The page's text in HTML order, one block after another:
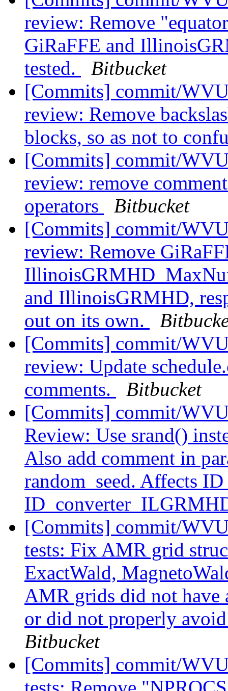
review: Remove
GiRaFFE and
tested.
Bitbucket
[Commits] commit/
review: Remove
blocks, so as not to
[Commits] commit/
review: remove
operators
Bitbucket
[Commits] commit/
review: Remove
and IllinoisGRMHD,
out on its own.
[Commits] commit/
review: Update
comments.
Bitbucket
[Commits] commit/
Review: Use srand()
Also add comment in
random_seed. Affects
[Commits] commit/
tests: Fix AMR grid
ExactWald,
AMR grids did not have
or did not properly
Bitbucket
[Commits] commit/